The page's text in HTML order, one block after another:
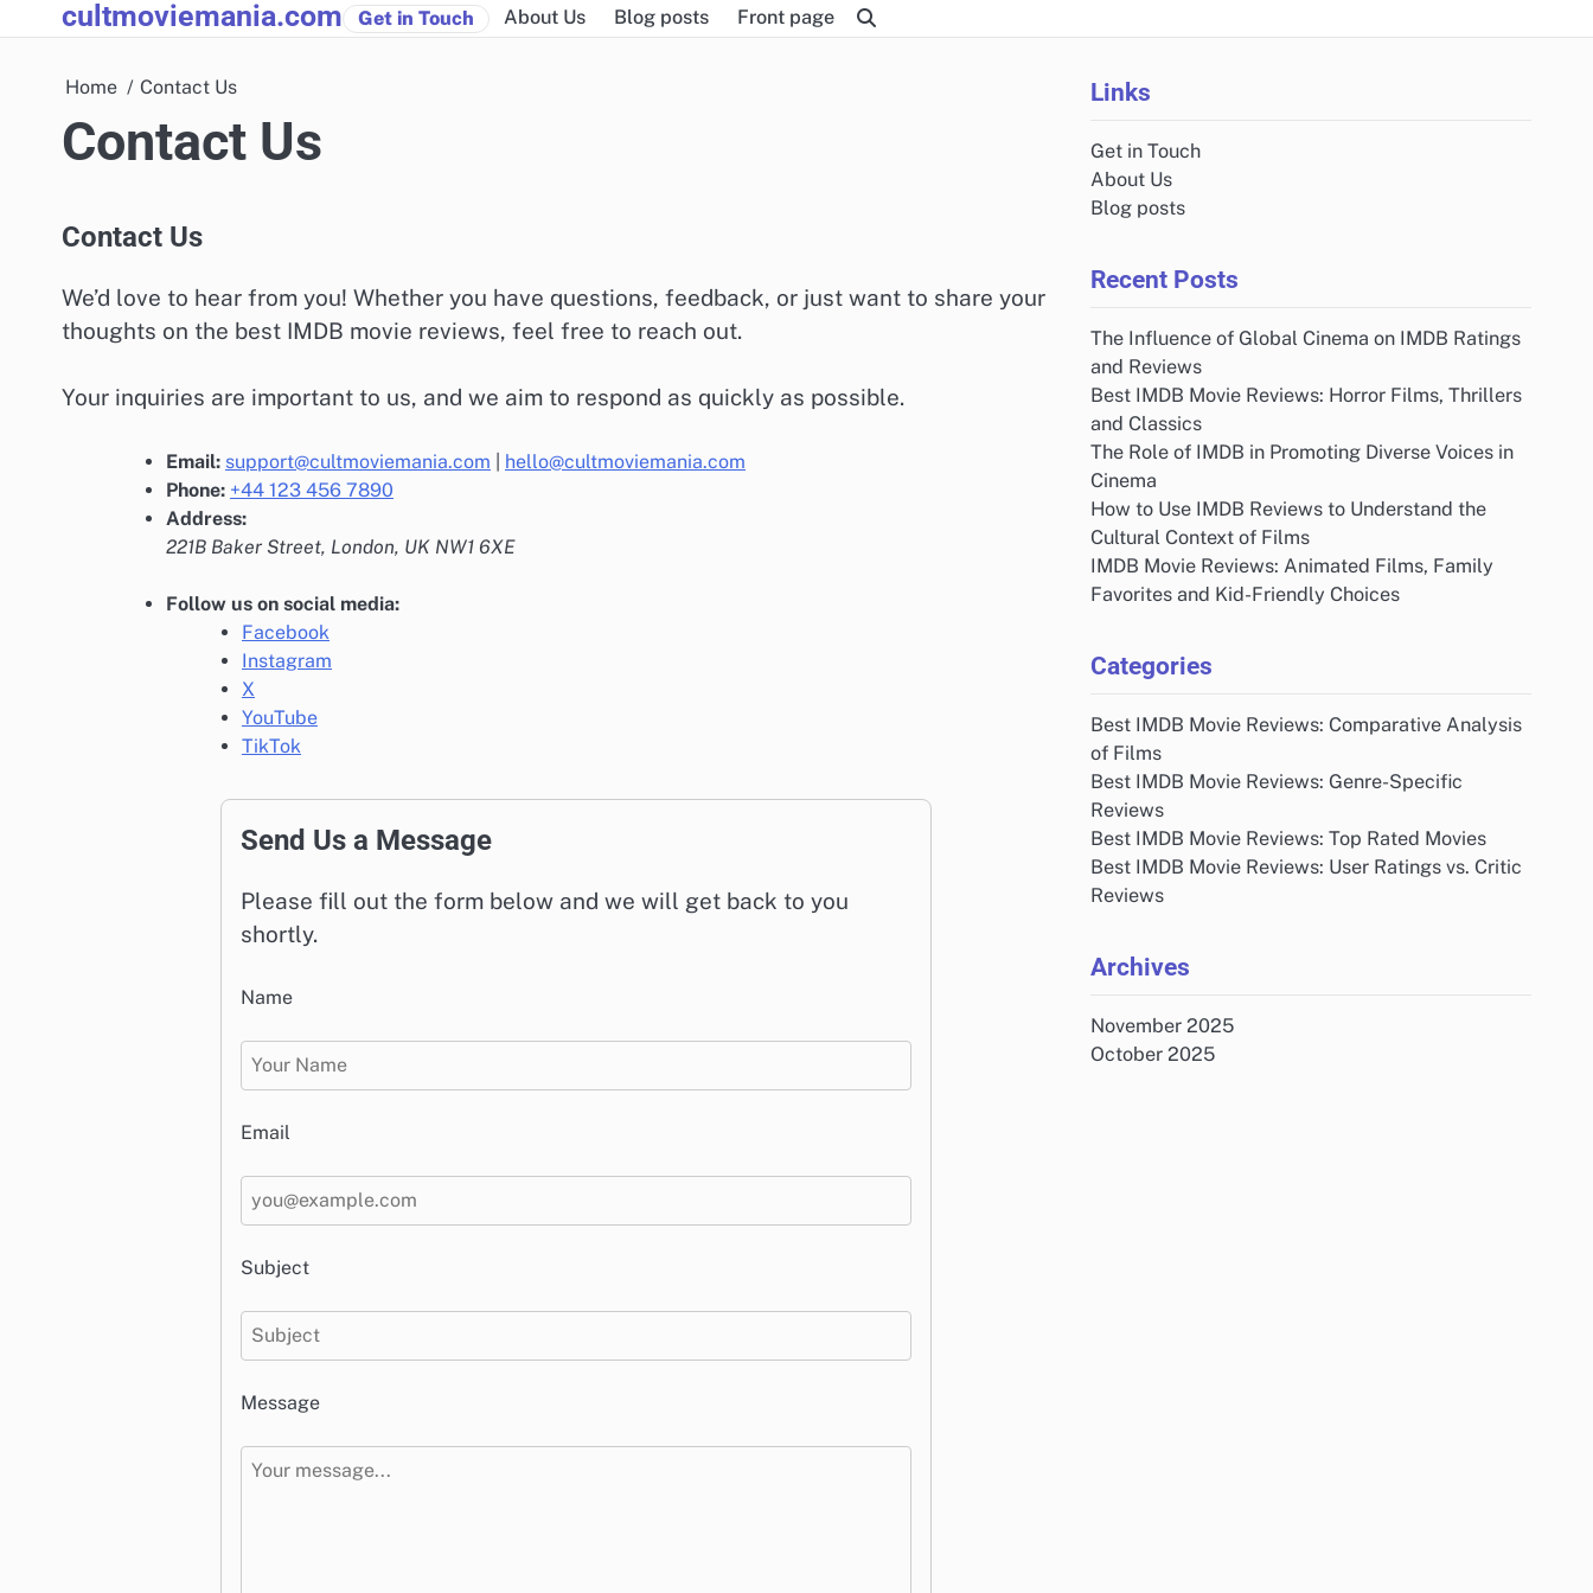
to
cultmoviemania.com Get in Touch About Us Blog posts Front page
Home Contact Us
Contact Us
Contact Us
We’d love to hear from you! Whether you have questions, feedback, or just want to share your
thoughts on the best IMDB movie reviews, feel free to reach out.
Your inquiries are important to us, and we aim to respond as quickly as possible.
Email: support@cultmoviemania.com
hello@cultmoviemania.com
Phone: +44 123 456 7890
Address:
221B Baker Street, London, UK NW1 6XE
Follow us on social media:
Facebook
Instagram
X
YouTube
TikTok
Send Us a Message
Please fill out the form below and we will get back to you
shortly.
Name
Email
Subject
Message
Links
Get in Touch
About Us
Blog posts
Recent Posts
The Influence of Global Cinema on IMDB Ratings
and Reviews
Best IMDB Movie Reviews: Horror Films, Thrillers
and Classics
The Role of IMDB in Promoting Diverse Voices in
Cinema
How to Use IMDB Reviews to Understand the
Cultural Context of Films
IMDB Movie Reviews: Animated Films, Family
Favorites and Kid-Friendly Choices
Categories
Best IMDB Movie Reviews: Comparative Analysis
of Films
Best IMDB Movie Reviews: Genre-Specific
Reviews
Best IMDB Movie Reviews: Top Rated Movies
Best IMDB Movie Reviews: User Ratings vs. Critic
Reviews
Archives
November 2025
October 2025